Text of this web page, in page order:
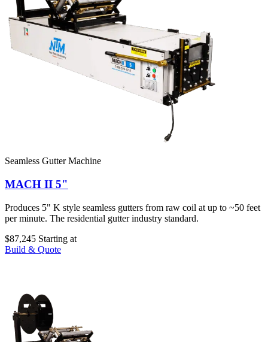
Seamless Gutter Machine
MACH II 5"
Produces 5" K style seamless gutters from raw coil at up to ~50 feet
per minute. The residential gutter industry standard.
$87,245 Starting at
Build & Quote